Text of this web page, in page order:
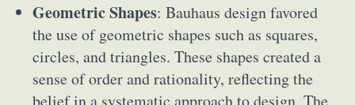
Geometric Shapes: Bauhaus design favored
the use of geometric shapes such as squares,
circles, and triangles. These shapes created a
sense of order and rationality, reflecting the